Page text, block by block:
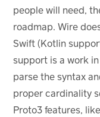
people will need,
roadmap. Wire
Swift (Kotlin
support is a work
parse the syntax
proper cardinality
Proto3 features,